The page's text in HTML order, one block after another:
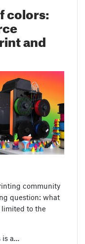
colors:
and
community
question: what
to the
is a…